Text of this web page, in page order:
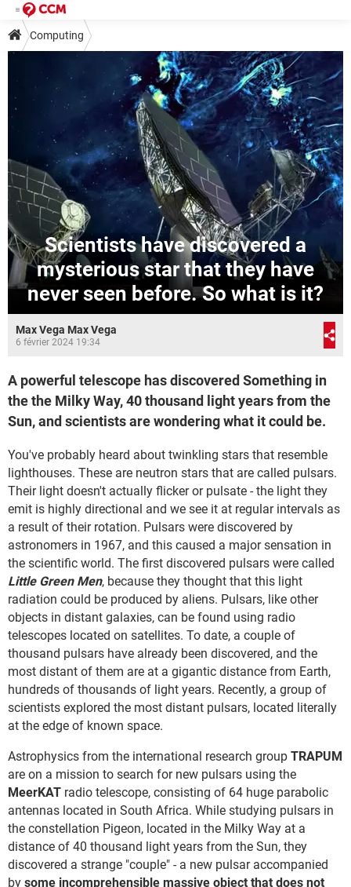
Computing
Scientists have discovered a
mysterious star that they have
never seen before. So what is it?
Max Vega Max Vega
6 février 2024 19:34
A powerful telescope has discovered Something in
the the Milky Way, 40 thousand light years from the
Sun, and scientists are wondering what it could be.
You've probably heard about twinkling stars that resemble
lighthouses. These are neutron stars that are called pulsars.
Their light doesn't actually flicker or pulsate - the light they
emit is highly directional and we see it at regular intervals as
a result of their rotation. Pulsars were discovered by
astronomers in 1967, and this caused a major sensation in
the scientific world. The first discovered pulsars were called
Little Green Men, because they thought that this light
radiation could be produced by aliens. Pulsars, like other
objects in distant galaxies, can be found using radio
telescopes located on satellites. To date, a couple of
thousand pulsars have already been discovered, and the
most distant of them are at a gigantic distance from Earth,
hundreds of thousands of light years. Recently, a group of
scientists explored the most distant pulsars, located literally
at the edge of known space.
Astrophysics from the international research group TRAPUM
are on a mission to search for new pulsars using the
MeerKAT radio telescope, consisting of 64 huge parabolic
antennas located in South Africa. While studying pulsars in
the constellation Pigeon, located in the Milky Way at a
distance of 40 thousand light years from the Sun, they
discovered a strange "couple" - a new pulsar accompanied
by some incomprehensible massive object that does not